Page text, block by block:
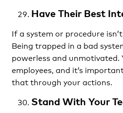
Have Their Best
If a system or procedure
Being trapped in a bad
powerless and unmotivated.
employees, and it’s
that through your actions.
Stand With Your